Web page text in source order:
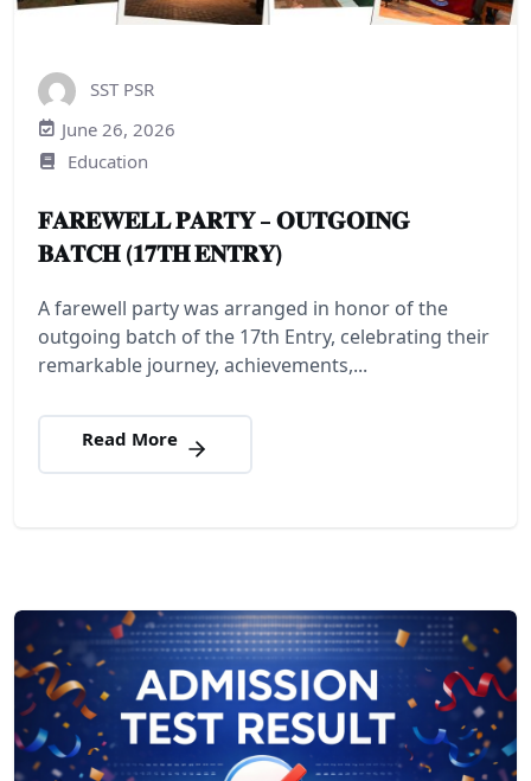
SST PSR
June 26, 2026
Education
𝐅𝐀𝐑𝐄𝐖𝐄𝐋𝐋 𝐏𝐀𝐑𝐓𝐘 – 𝐎𝐔𝐓𝐆𝐎𝐈𝐍𝐆
𝐁𝐀𝐓𝐂𝐇 (𝟏𝟕𝐓𝐇 𝐄𝐍𝐓𝐑𝐘)
A farewell party was arranged in honor of the
outgoing batch of the 17th Entry, celebrating their
remarkable journey, achievements,...
Read More